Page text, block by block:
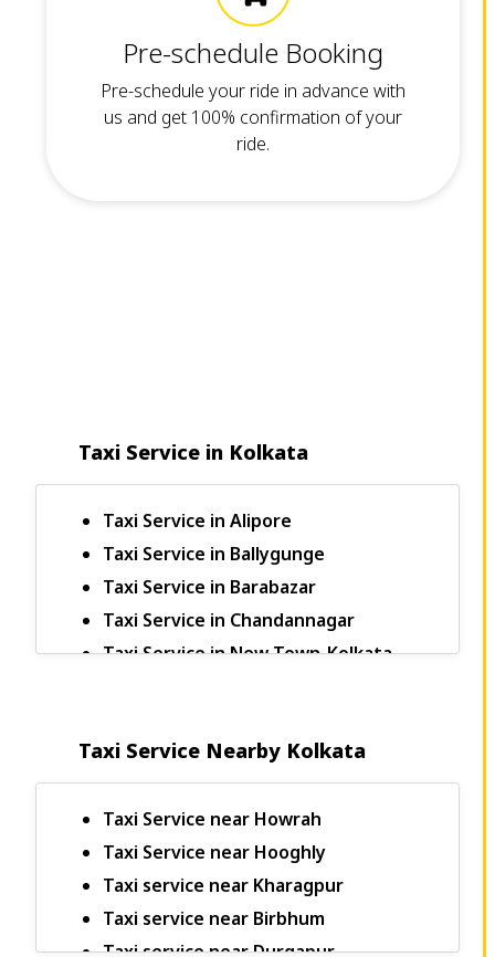
Pre-schedule Booking
Pre-schedule your ride in advance with
us and get 100% confirmation of your
ride.
Taxi Service in Kolkata
Taxi Service in Alipore
Taxi Service in Ballygunge
Taxi Service in Barabazar
Taxi Service in Chandannagar
Taxi Service in New Town-Kolkata
Bagdogra to Darjeeling Taxi
Bagdogra to Pelling Taxi Fare
Bagdogra to Rangpo Taxi Fare
Bagdogra to Jaigaon Taxi Fare
Bagdogra to Yumthang Valley Taxi
Fare
Bagdogra to Thimpu Taxi Fare
Taxi Service Nearby Kolkata
Taxi Service near Howrah
Taxi Service near Hooghly
Taxi service near Kharagpur
Taxi service near Birbhum
Taxi service near Durgapur